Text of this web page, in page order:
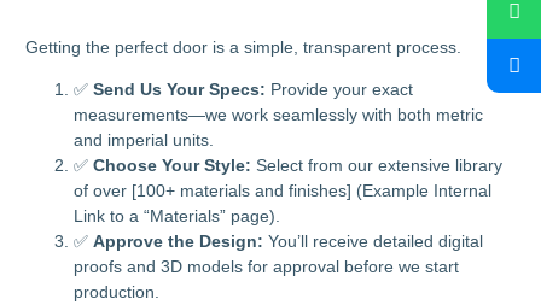
Getting the perfect door is a simple, transparent process.
✅Send Us Your Specs: Provide your exact
measurements—we work seamlessly with both metric
and imperial units.
✅Choose Your Style: Select from our extensive library
of over [100+ materials and finishes] (Example Internal
Link to a “Materials” page).
✅Approve the Design: You’ll receive detailed digital
proofs and 3D models for approval before we start
production.